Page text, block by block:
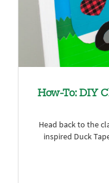
How-To: DIY
Head back to the
inspired Duck